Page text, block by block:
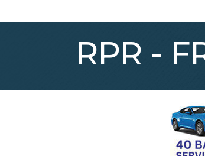
RPR -